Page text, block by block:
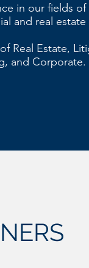
in our fields
and real estate
Real Estate,
and Corporate.